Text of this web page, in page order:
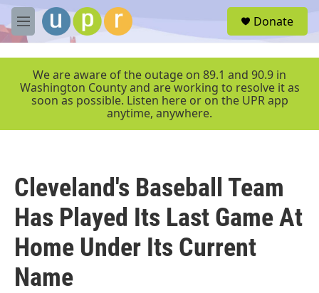
Skip to main content
M
e
r
Donate
We are aware of the outage on 89.1 and 90.9 in
Washington County and are working to resolve it as
soon as possible. Listen here or on the UPR app
anytime, anywhere.
Cleveland's Baseball Team
Has Played Its Last Game At
Home Under Its Current
Name